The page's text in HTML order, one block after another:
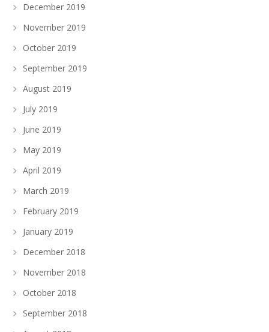
December 2019
November 2019
October 2019
September 2019
August 2019
July 2019
June 2019
May 2019
April 2019
March 2019
February 2019
January 2019
December 2018
November 2018
October 2018
September 2018